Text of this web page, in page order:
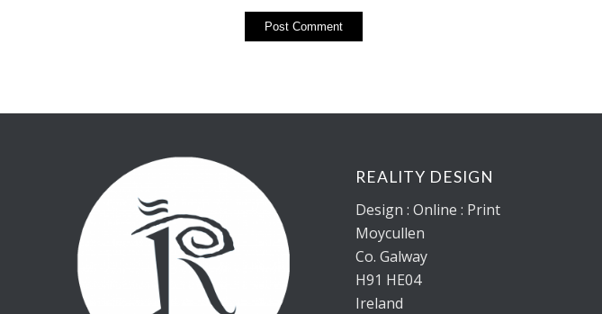
REALITY DESIGN
Design : Online : Print
Moycullen
Co. Galway
H91 HE04
Ireland